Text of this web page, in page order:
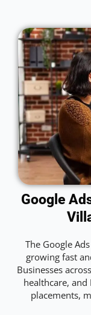
Google
The Google
growing fast
Businesses
healthcare,
placements,